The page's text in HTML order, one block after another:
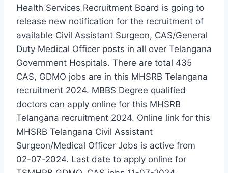
Health Services Recruitment Board is going to
release new notification for the recruitment of
available Civil Assistant Surgeon, CAS/General
Duty Medical Officer posts in all over Telangana
Government Hospitals. There are total 435
CAS, GDMO jobs are in this MHSRB Telangana
recruitment 2024. MBBS Degree qualified
doctors can apply online for this MHSRB
Telangana recruitment 2024. Online link for this
MHSRB Telangana Civil Assistant
Surgeon/Medical Officer Jobs is active from
02-07-2024. Last date to apply online for